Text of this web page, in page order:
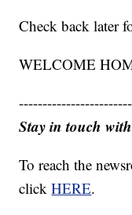
Check back later
WELCOME
Stay in touch
To reach the
clickHERE.